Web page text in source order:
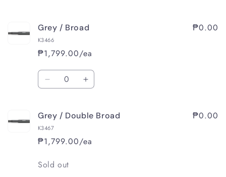
Grey / Broad
K3466
₱1,799.00/ea
₱0.00
Quantity
Decrease
Grey
/
Broad
Increase
Grey
Grey / Double Broad
K3467
₱1,799.00/ea
₱0.00
Quantity
Sold out